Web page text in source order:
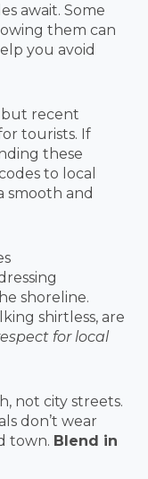
await. Some
them can
you avoid
but recent
tourists. If
these
to local
smooth and
shoreline.
shirtless, are
for local
not city streets.
don’t wear
town. Blend in